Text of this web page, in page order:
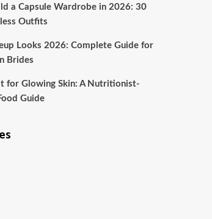
a Capsule Wardrobe in 2026: 30
Outfits
Looks 2026: Complete Guide for
Brides
for Glowing Skin: A Nutritionist-
Guide